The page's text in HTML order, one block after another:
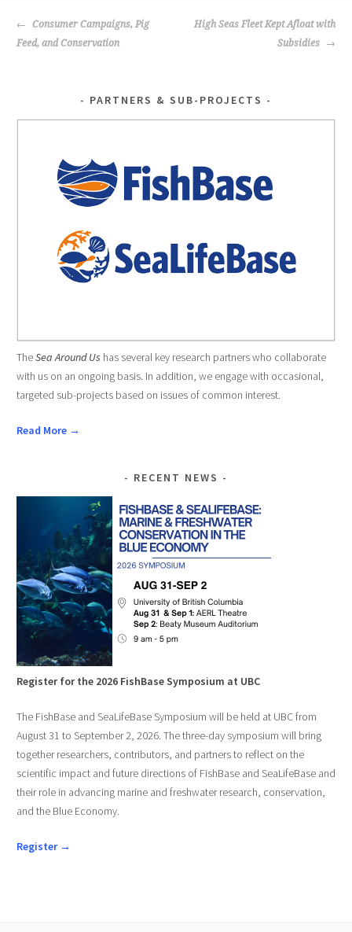
k
POST
NAVIGATION
Consumer Campaigns, Pig
Feed, and Conservation
High Seas Fleet Kept Afloat with
Subsidies
PARTNERS & SUB-PROJECTS
TheSea Around Us has several key research partners who collaborate
with us on an ongoing basis. In addition, we engage with occasional,
targeted sub-projects based on issues of common interest.
Read More →
RECENT NEWS
Register for the 2026 FishBase Symposium at UBC
The FishBase and SeaLifeBase Symposium will be held at UBC from
August 31 to September 2, 2026. The three-day symposium will bring
together researchers, contributors, and partners to reflect on the
scientific impact and future directions of FishBase and SeaLifeBase and
their role in advancing marine and freshwater research, conservation,
and the Blue Economy.
Register →